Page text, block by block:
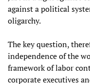
against a political
oligarchy.
The key question,
independence of the
framework of labor
corporate executives